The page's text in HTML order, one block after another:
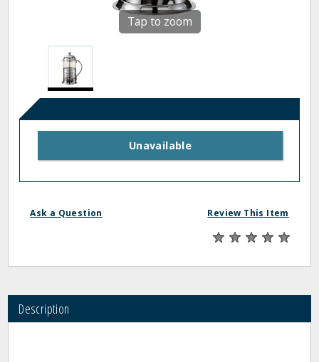
Tap to zoom
Unavailable
Ask a Question Review This Item
Description